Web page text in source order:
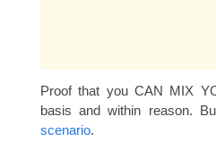
Proof that you CAN MIX
basis and within reason.
scenario.